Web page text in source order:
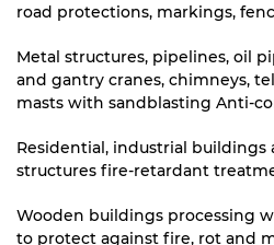
road protections, markings,
Metal structures, pipelines, oil
and gantry cranes, chimneys,
masts with sandblasting Anti-
Residential, industrial buildings
structures fire-retardant
Wooden buildings processing
to protect against fire, rot and